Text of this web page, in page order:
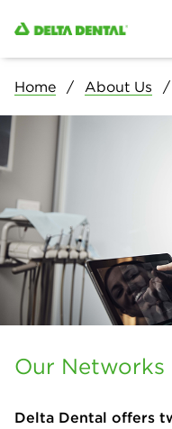
Home About Us
Our Networks
Delta Dental offers